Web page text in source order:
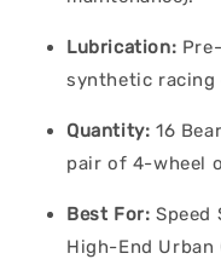
Lubrication:
synthetic racing
Quantity: 16
pair of 4-wheel
Best For: Speed
High-End Urban